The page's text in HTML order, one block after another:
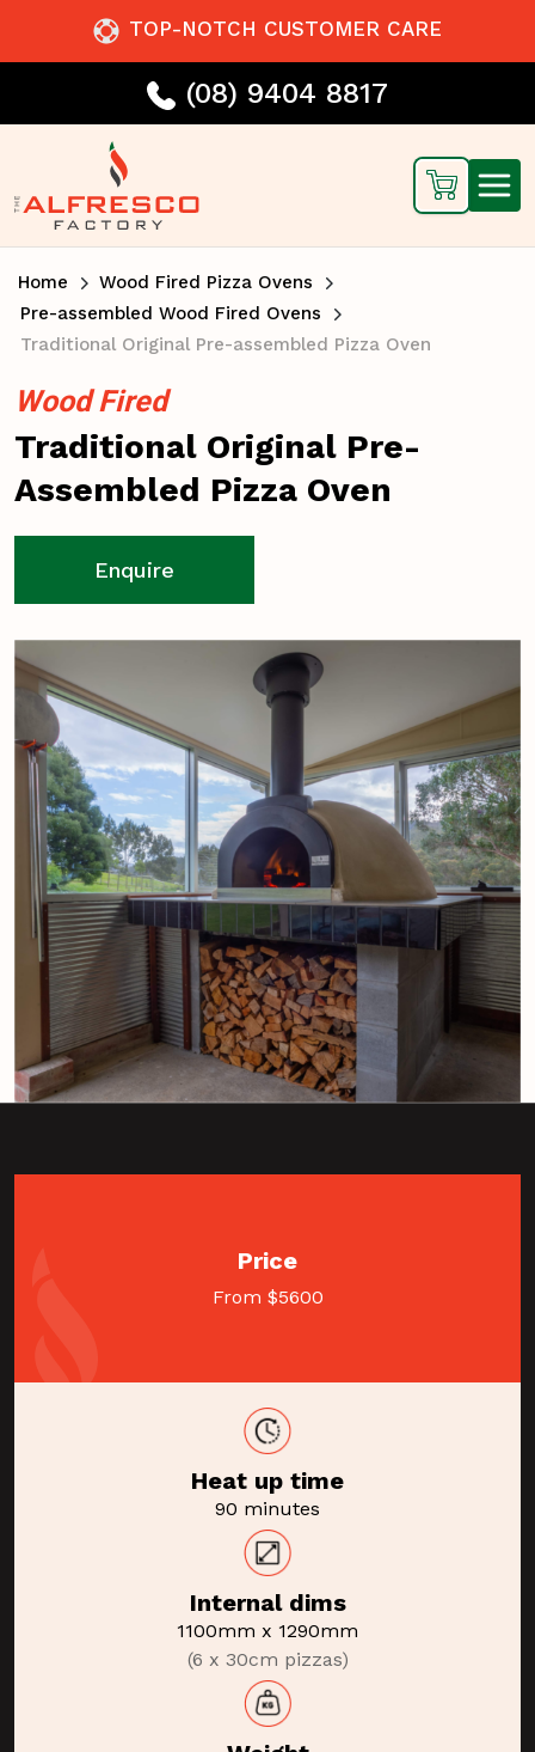
TOP-NOTCH CUSTOMER CARE
(08) 9404 8817
Home
Wood Fired Pizza Ovens
Pre-assembled Wood Fired Ovens
Traditional Original Pre-assembled Pizza Oven
Wood Fired
Traditional Original Pre-
Assembled Pizza Oven
Enquire
Price
From $5600
Heat up time
90 minutes
Internal dims
1100mm x 1290mm
(6 x 30cm pizzas)